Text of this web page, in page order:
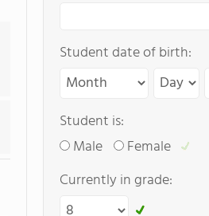
Student date of birth:
Student is:
Male
Female
Currently in grade: